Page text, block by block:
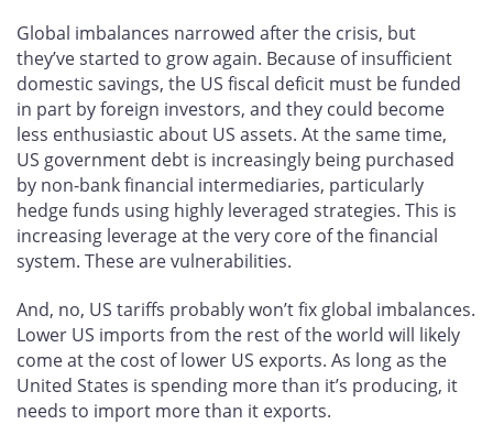
Global imbalances narrowed after the crisis, but
they’ve started to grow again. Because of insufficient
domestic savings, the US fiscal deficit must be funded
in part by foreign investors, and they could become
less enthusiastic about US assets. At the same time,
US government debt is increasingly being purchased
by non-bank financial intermediaries, particularly
hedge funds using highly leveraged strategies. This is
increasing leverage at the very core of the financial
system. These are vulnerabilities.
And, no, US tariffs probably won’t fix global imbalances.
Lower US imports from the rest of the world will likely
come at the cost of lower US exports. As long as the
United States is spending more than it’s producing, it
needs to import more than it exports.